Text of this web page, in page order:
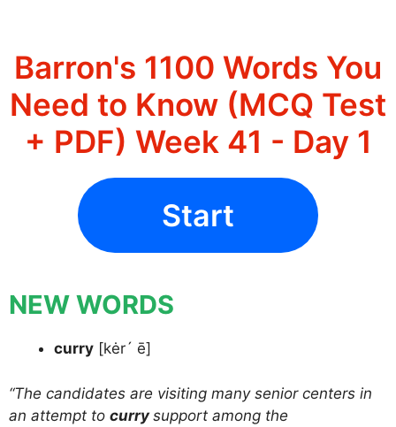
Barron's 1100 Words You
Need to Know (MCQ Test
+ PDF) Week 41 - Day 1
Start
NEW WORDS
curry [kėr´ ē]
“The candidates are visiting many senior centers in
an attempt to currysupport among the